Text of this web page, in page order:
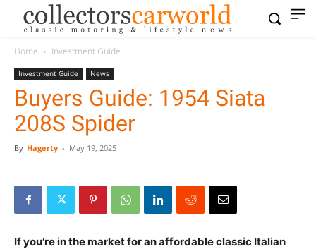
Home Investment Guide
Investment Guide News
Buyers Guide: 1954 Siata
208S Spider
By Hagerty - May 19, 2025
If you’re in the market for an affordable classic Italian